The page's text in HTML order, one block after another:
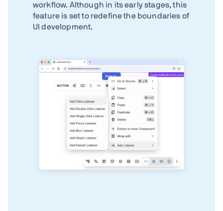
workflow. Although in its early stages, this
feature is set to redefine the boundaries of
UI development.